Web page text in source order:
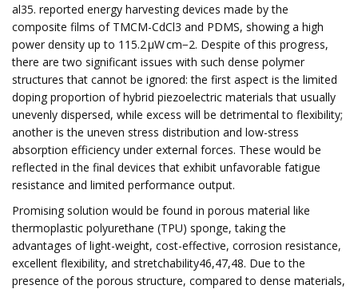
al35. reported energy harvesting devices made by the
composite films of TMCM-CdCl3 and PDMS, showing a high
power density up to 115.2 µW cm−2. Despite of this progress,
there are two significant issues with such dense polymer
structures that cannot be ignored: the first aspect is the limited
doping proportion of hybrid piezoelectric materials that usually
unevenly dispersed, while excess will be detrimental to flexibility;
another is the uneven stress distribution and low-stress
absorption efficiency under external forces. These would be
reflected in the final devices that exhibit unfavorable fatigue
resistance and limited performance output.
Promising solution would be found in porous material like
thermoplastic polyurethane (TPU) sponge, taking the
advantages of light-weight, cost-effective, corrosion resistance,
excellent flexibility, and stretchability46,47,48. Due to the
presence of the porous structure, compared to dense materials,